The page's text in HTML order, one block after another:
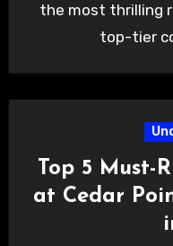
the most thrilling
top-tier
Top 5 Must-
at Cedar